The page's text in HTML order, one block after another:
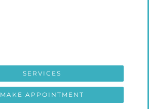
SERVICES
MAKE APPOINTMENT